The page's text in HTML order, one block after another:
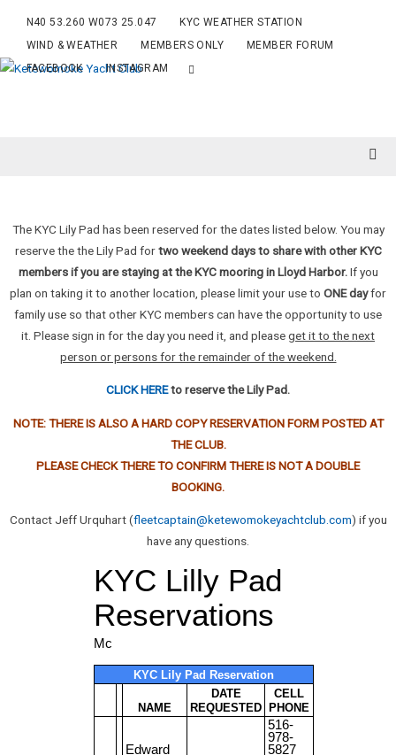
N40 53.260 W073 25.047
KYC WEATHER STATION
WIND & WEATHER
MEMBERS ONLY
MEMBER FORUM
FACEBOOK
INSTAGRAM
The KYC Lily Pad has been reserved for the dates listed below. You may
reserve the the Lily Pad fortwo weekend days to share with other KYC
members if you are staying at the KYC mooring in Lloyd Harbor.If you
plan on taking it to another location, please limit your use to ONE dayfor
family use so that other KYC members can have the opportunity to use
it. Please sign in for the day you need it, and pleaseget it to the next
person or persons for the remainder of the weekend.
CLICK HEREto reserve the Lily Pad.
NOTE: THERE IS ALSO A HARD COPY RESERVATION FORM POSTED AT
THE CLUB.
PLEASE CHECK THERE TO CONFIRM THERE IS NOT A DOUBLE
BOOKING.
Contact Jeff Urquhart (fleetcaptain@ketewomokeyachtclub.com) if you
have any questions.